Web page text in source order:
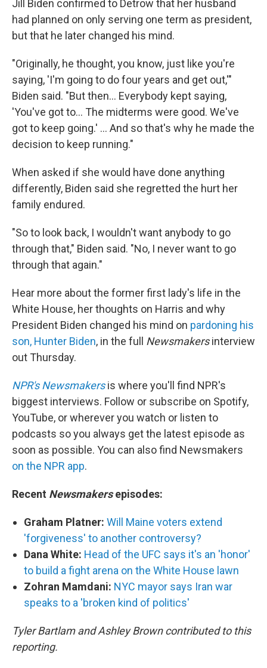
Jill Biden confirmed to Detrow that her husband
had planned on only serving one term as president,
but that he later changed his mind.
"Originally, he thought, you know, just like you're
saying, 'I'm going to do four years and get out,'"
Biden said. "But then… Everybody kept saying,
'You've got to… The midterms were good. We've
got to keep going.' … And so that's why he made the
decision to keep running."
When asked if she would have done anything
differently, Biden said she regretted the hurt her
family endured.
"So to look back, I wouldn't want anybody to go
through that," Biden said. "No, I never want to go
through that again."
Hear more about the former first lady's life in the
White House, her thoughts on Harris and why
President Biden changed his mind on pardoning his
son, Hunter Biden, in the full Newsmakersinterview
out Thursday.
NPR's Newsmakers is where you'll find NPR's
biggest interviews. Follow or subscribe on Spotify,
YouTube, or wherever you watch or listen to
podcasts so you always get the latest episode as
soon as possible. You can also find Newsmakers
on the NPR app.
Recent Newsmakersepisodes:
Graham Platner: Will Maine voters extend
'forgiveness' to another controversy?
Dana White: Head of the UFC says it's an 'honor'
to build a fight arena on the White House lawn
Zohran Mamdani: NYC mayor says Iran war
speaks to a 'broken kind of politics'
Tyler Bartlam and Ashley Brown contributed to this
reporting.